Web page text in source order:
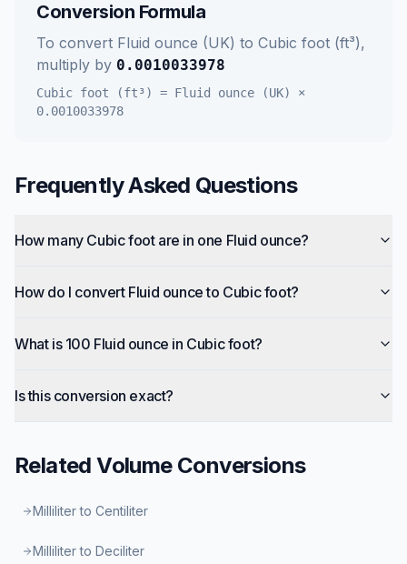
Conversion Formula
To convert Fluid ounce (UK) to Cubic foot (ft³),
multiply by 0.0010033978
Cubic foot (ft³) = Fluid ounce (UK)
×
0.0010033978
Frequently Asked Questions
How many Cubic foot are in one Fluid ounce?
How do I convert Fluid ounce to Cubic foot?
What is 100 Fluid ounce in Cubic foot?
Is this conversion exact?
RelatedVolumeConversions
Milliliter to Centiliter
Milliliter to Deciliter